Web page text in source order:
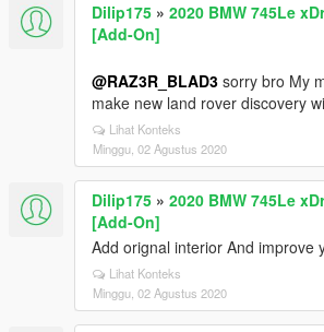
Dilip175 » 2020 BMW 745Le
[Add-On]
@RAZ3R_BLAD3 sorry bro My
make new land rover discovery
Lihat Konteks
Minggu, 02 Agustus 2020
Dilip175 » 2020 BMW 745Le
[Add-On]
Add orignal interior And improve
Lihat Konteks
Minggu, 02 Agustus 2020